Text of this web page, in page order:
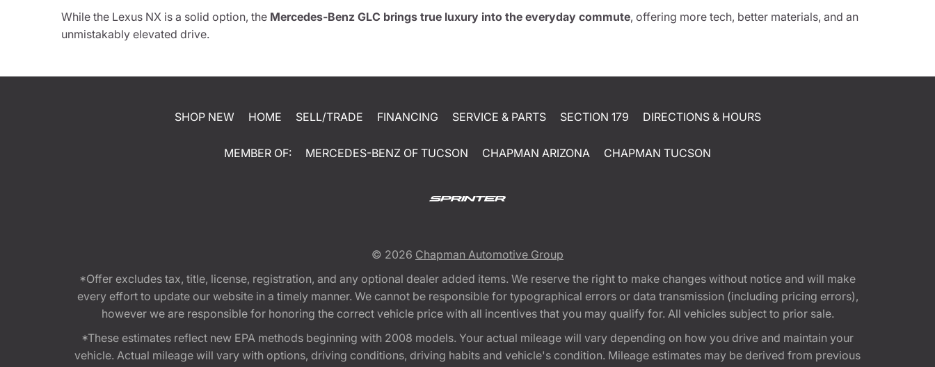
While the Lexus NX is a solid option, the Mercedes-Benz GLC brings true luxury into the everyday commute, offering more tech, better materials, and an
unmistakably elevated drive.
SHOP NEW HOME SELL/TRADE FINANCING SERVICE & PARTS SECTION 179 DIRECTIONS & HOURS
MEMBER OF: MERCEDES-BENZ OF TUCSON CHAPMAN ARIZONA CHAPMAN TUCSON
© 2026 Chapman Automotive Group
*Offer excludes tax, title, license, registration, and any optional dealer added items. We reserve the right to make changes without notice and will make
every effort to update our website in a timely manner. We cannot be responsible for typographical errors or data transmission (including pricing errors),
however we are responsible for honoring the correct vehicle price with all incentives that you may qualify for. All vehicles subject to prior sale.
*These estimates reflect new EPA methods beginning with 2008 models. Your actual mileage will vary depending on how you drive and maintain your
vehicle. Actual mileage will vary with options, driving conditions, driving habits and vehicle's condition. Mileage estimates may be derived from previous